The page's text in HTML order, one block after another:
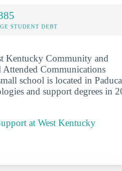
STUDENT DEBT
Kentucky Community and
Communications
school is located in
and support degrees in
at West Kentucky